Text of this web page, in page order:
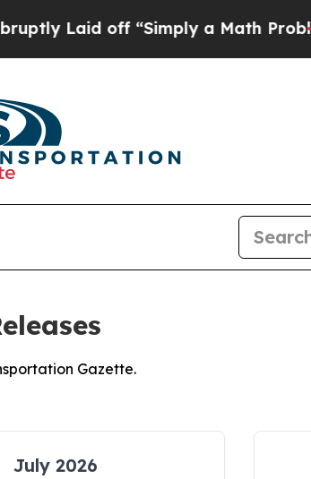
Laid off “Simply a Math Problem
Gazette.
July 2026